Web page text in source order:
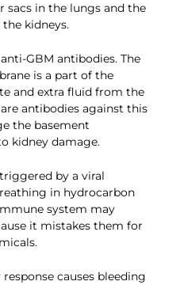
sacs in the lungs and the
kidneys.
GBM antibodies. The
is a part of the
and extra fluid from the
antibodies against this
the basement
kidney damage.
by a viral
in hydrocarbon
system may
it mistakes them for
causes bleeding